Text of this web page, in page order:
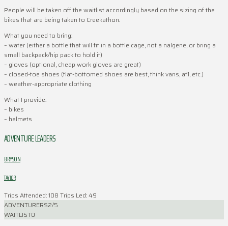
People will be taken off the waitlist accordingly based on the sizing of the
bikes that are being taken to Creekathon.
What you need to bring:
– water (either a bottle that will fit in a bottle cage, not a nalgene, or bring a
small backpack/hip pack to hold it)
– gloves (optional, cheap work gloves are great)
– closed-toe shoes (flat-bottomed shoes are best, think vans, af1, etc.)
– weather-appropriate clothing
What I provide:
– bikes
– helmets
ADVENTURE LEADERS
BRYSON
TAYLOR
Trips Attended: 108 Trips Led: 49
ADVENTURERS2/5
WAITLIST0